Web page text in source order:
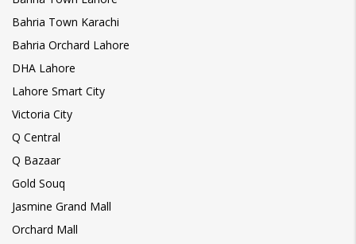
Bahria Town Karachi
Bahria Orchard Lahore
DHA Lahore
Lahore Smart City
Victoria City
Q Central
Q Bazaar
Gold Souq
Jasmine Grand Mall
Orchard Mall